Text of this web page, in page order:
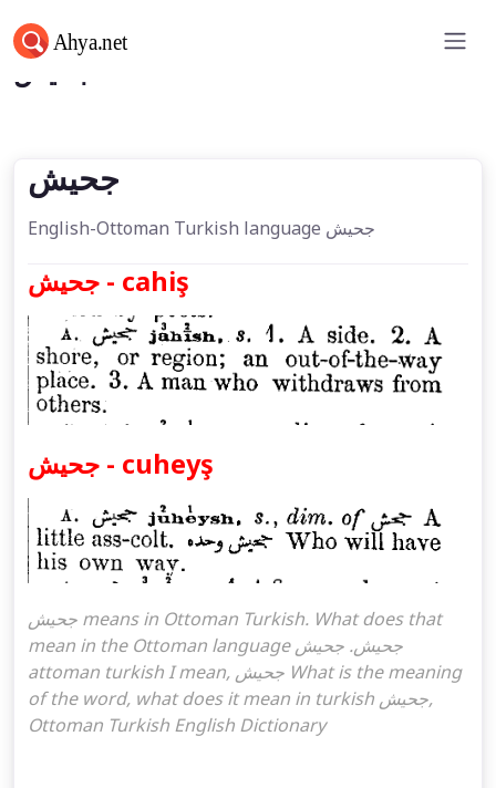
جحیش
جحیش
English-Ottoman Turkish language جحیش
جحیش - cahiş
جحیش - cuheyş
جحیش means in Ottoman Turkish. What does that
mean in the Ottoman language جحیش. جحیش
attoman turkish I mean, جحیش What is the meaning
of the word, what does it mean in turkish جحیش,
Ottoman Turkish English Dictionary